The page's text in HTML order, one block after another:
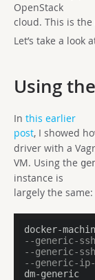
OpenStack
cloud. This is
Let’s take a look
Using
In this earlier
post, I showed
driver with a
VM. Using the
instance is
largely the same:
docker-
--generic-
--generic-
--generic-ip-
dm-generic